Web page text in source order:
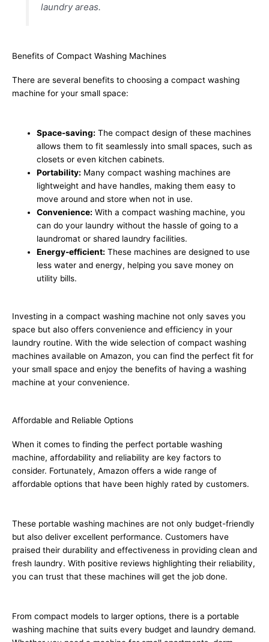
laundry areas.
Benefits of Compact Washing Machines
There are several benefits to choosing a compact washing
machine for your small space:
Space-saving: The compact design of these machines
allows them to fit seamlessly into small spaces, such as
closets or even kitchen cabinets.
Portability: Many compact washing machines are
lightweight and have handles, making them easy to
move around and store when not in use.
Convenience: With a compact washing machine, you
can do your laundry without the hassle of going to a
laundromat or shared laundry facilities.
Energy-efficient: These machines are designed to use
less water and energy, helping you save money on
utility bills.
Investing in a compact washing machine not only saves you
space but also offers convenience and efficiency in your
laundry routine. With the wide selection of compact washing
machines available on Amazon, you can find the perfect fit for
your small space and enjoy the benefits of having a washing
machine at your convenience.
Affordable and Reliable Options
When it comes to finding the perfect portable washing
machine, affordability and reliability are key factors to
consider. Fortunately, Amazon offers a wide range of
affordable options that have been highly rated by customers.
These portable washing machines are not only budget-friendly
but also deliver excellent performance. Customers have
praised their durability and effectiveness in providing clean and
fresh laundry. With positive reviews highlighting their reliability,
you can trust that these machines will get the job done.
From compact models to larger options, there is a portable
washing machine that suits every budget and laundry demand.